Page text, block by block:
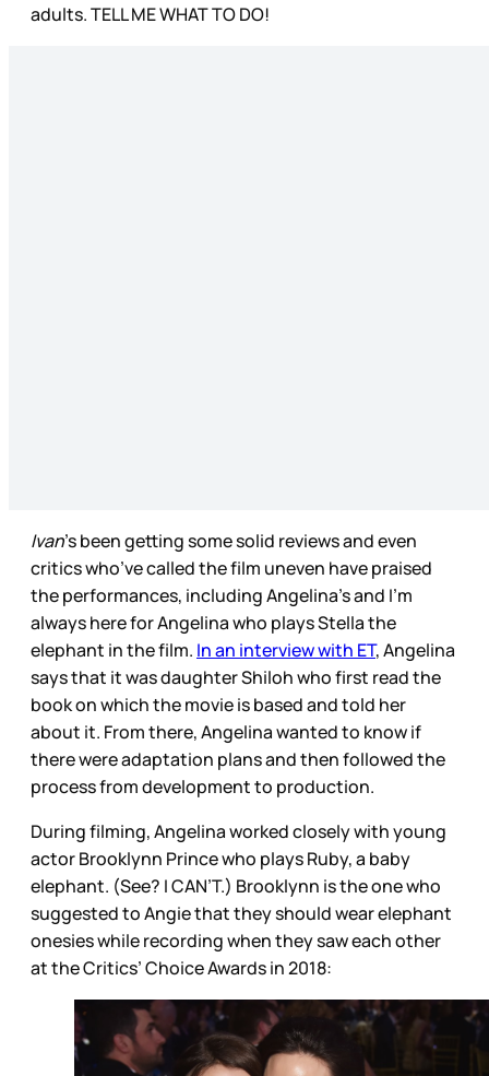
adults. TELL ME WHAT TO DO!
Ivan’s been getting some solid reviews and even
critics who’ve called the film uneven have praised
the performances, including Angelina’s and I’m
always here for Angelina who plays Stella the
elephant in the film. In an interview with ET, Angelina
says that it was daughter Shiloh who first read the
book on which the movie is based and told her
about it. From there, Angelina wanted to know if
there were adaptation plans and then followed the
process from development to production.
During filming, Angelina worked closely with young
actor Brooklynn Prince who plays Ruby, a baby
elephant. (See? I CAN’T.) Brooklynn is the one who
suggested to Angie that they should wear elephant
onesies while recording when they saw each other
at the Critics’ Choice Awards in 2018: